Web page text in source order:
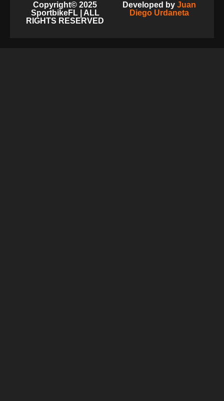
Copyright© 2025
SportbikeFL | ALL
RIGHTS RESERVED
Developed by Juan
Diego Urdaneta